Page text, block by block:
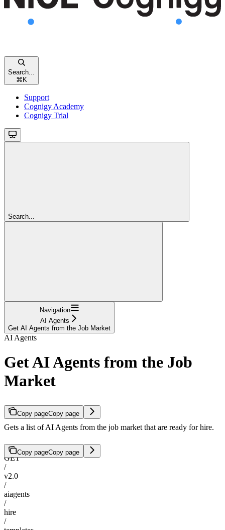
Search...
⌘K
Support
Cognigy Academy
Cognigy Trial
Search...
Navigation
AI Agents
Get AI Agents from the Job Market
AI Agents
Get AI Agents from the Job
Market
Copy pageCopy page
Gets a list of AI Agents from the job market that are ready for hire.
Copy pageCopy page
GET
/
v2.0
/
aiagents
/
hire
/